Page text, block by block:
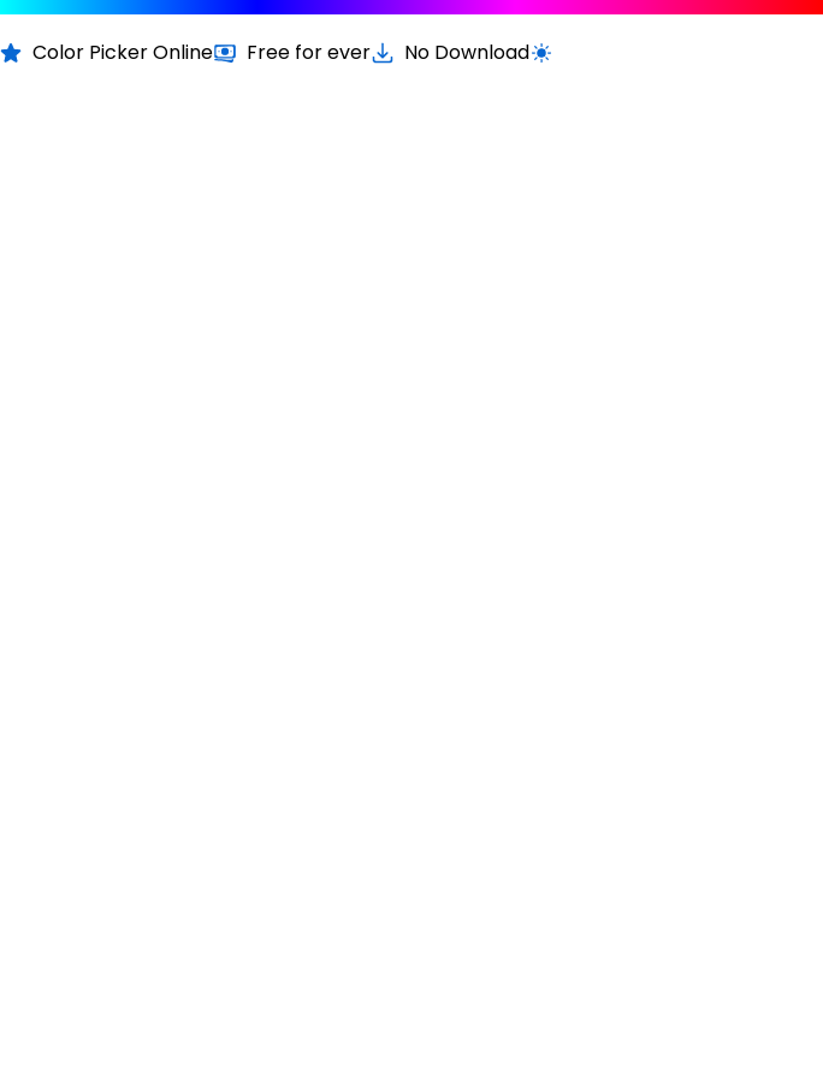
Color Picker Online Free for ever No DownloadSwitch to light / dark version